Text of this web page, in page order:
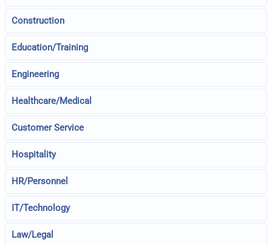
Construction
Education/Training
Engineering
Healthcare/Medical
Customer Service
Hospitality
HR/Personnel
IT/Technology
Law/Legal